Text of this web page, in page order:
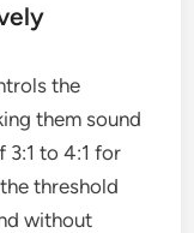
the
them sound
3:1 to 4:1 for
threshold
without